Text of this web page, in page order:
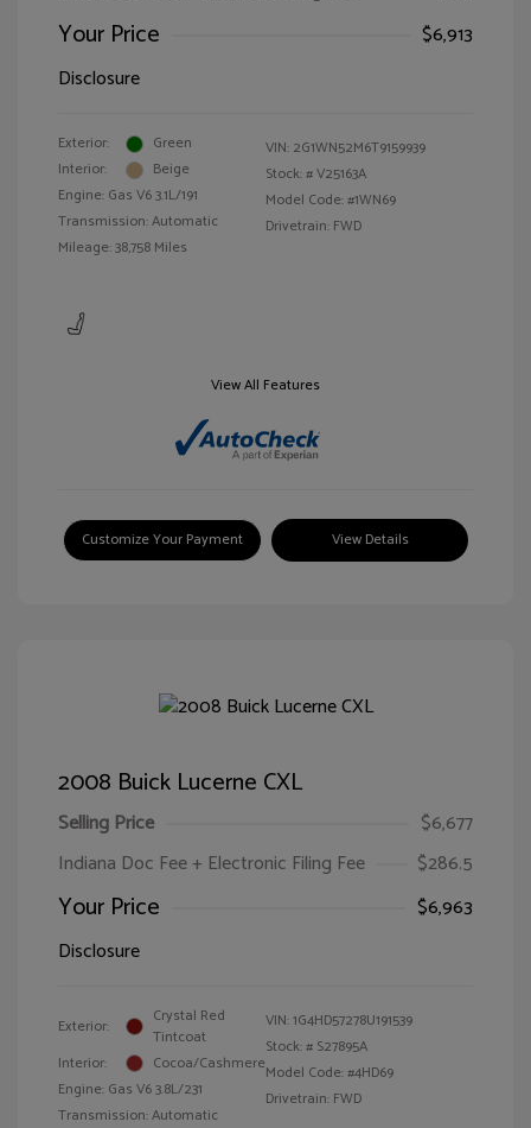
Your Price
$6,913
Disclosure
Exterior:
Green
Interior:
Beige
Engine: Gas V6 3.1L/191
Transmission: Automatic
Mileage: 38,758 Miles
VIN: 2G1WN52M6T9159939
Stock: #V25163A
Model Code: #1WN69
Drivetrain: FWD
View All Features
Customize Your Payment View Details
2008 Buick Lucerne CXL
Selling Price
$6,677
Indiana Doc Fee + Electronic Filing Fee
$286.5
Your Price
$6,963
Disclosure
Exterior:
Crystal Red
Tintcoat
Interior:
Cocoa/Cashmere
Engine: Gas V6 3.8L/231
Transmission: Automatic
VIN:1G4HD57278U191539
Stock: # S27895A
Model Code: #4HD69
Drivetrain: FWD